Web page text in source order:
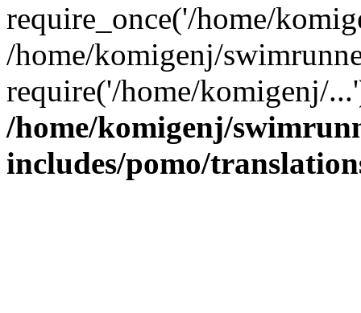
require_once('/home/
/home/komigenj/
require('/home/komigenj/
/home/komigenj/
includes/pomo/